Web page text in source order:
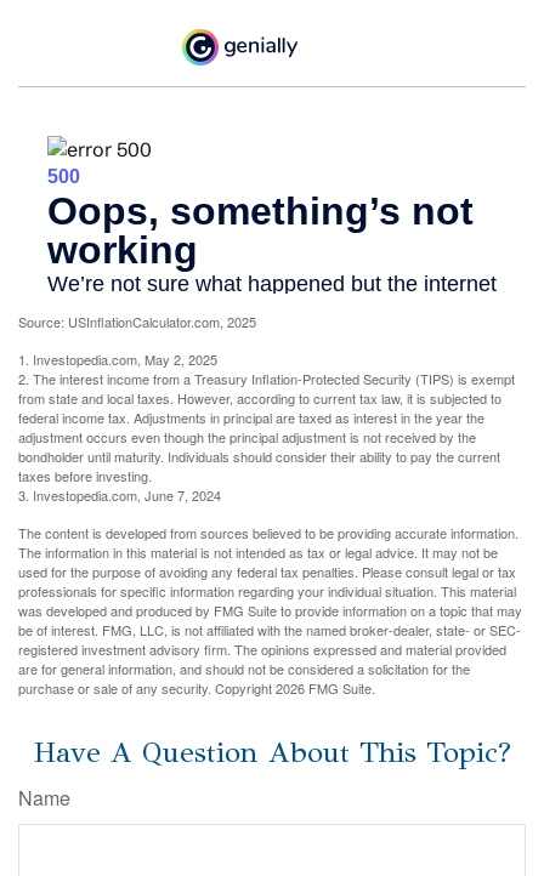
Source: USInflationCalculator.com, 2025
1. Investopedia.com, May 2, 2025
2. The interest income from a Treasury Inflation-Protected Security (TIPS) is exempt
from state and local taxes. However, according to current tax law, it is subjected to
federal income tax. Adjustments in principal are taxed as interest in the year the
adjustment occurs even though the principal adjustment is not received by the
bondholder until maturity. Individuals should consider their ability to pay the current
taxes before investing.
3. Investopedia.com, June 7, 2024
The content is developed from sources believed to be providing accurate information.
The information in this material is not intended as tax or legal advice. It may not be
used for the purpose of avoiding any federal tax penalties. Please consult legal or tax
professionals for specific information regarding your individual situation. This material
was developed and produced by FMG Suite to provide information on a topic that may
be of interest. FMG, LLC, is not affiliated with the named broker-dealer, state- or SEC-
registered investment advisory firm. The opinions expressed and material provided
are for general information, and should not be considered a solicitation for the
purchase or sale of any security. Copyright2026 FMG Suite.
Have A Question About This Topic?
Name